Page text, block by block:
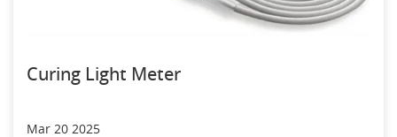
Curing Light Meter
Mar 20 2025